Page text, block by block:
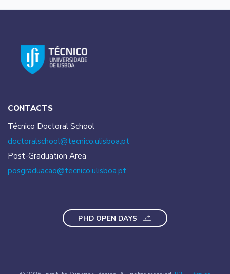
CONTACTS
Técnico Doctoral School
doctoralschool@tecnico.ulisboa.pt
Post-Graduation Area
posgraduacao@tecnico.ulisboa.pt
PHD OPEN DAYS